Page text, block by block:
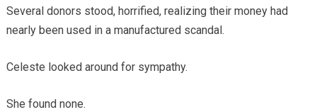
Several donors stood, horrified, realizing their money had
nearly been used in a manufactured scandal.
Celeste looked around for sympathy.
She found none.